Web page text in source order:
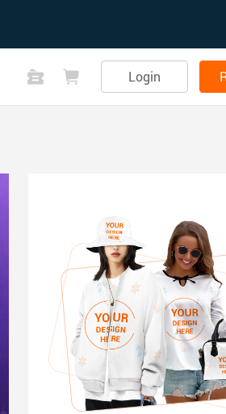
Login